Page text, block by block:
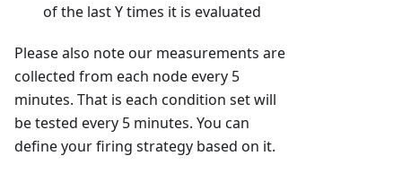
of the last Y times it is evaluated
Please also note our measurements are
collected from each node every 5
minutes. That is each condition set will
be tested every 5 minutes. You can
define your firing strategy based on it.